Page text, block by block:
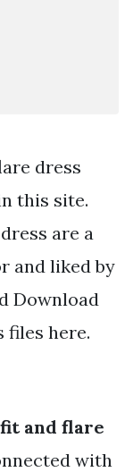
dress
this site.
are a
and liked by
Download
files here.
and flare
with